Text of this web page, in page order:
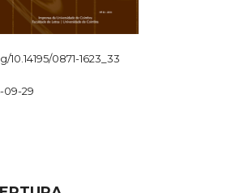
0871-1623_33
09-29